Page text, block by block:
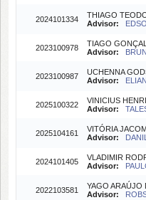
2024101334
THIAGO
Advisor:
2023100978
TIAGO
Advisor:
2023100987
UCHENNA
Advisor:
2025100322
VINICIUS
Advisor:
2025104161
VITÓRIA
Advisor:
2024101405
VLADIMIR
Advisor:
2022103581
YAGO ARAÚJO
Advisor: